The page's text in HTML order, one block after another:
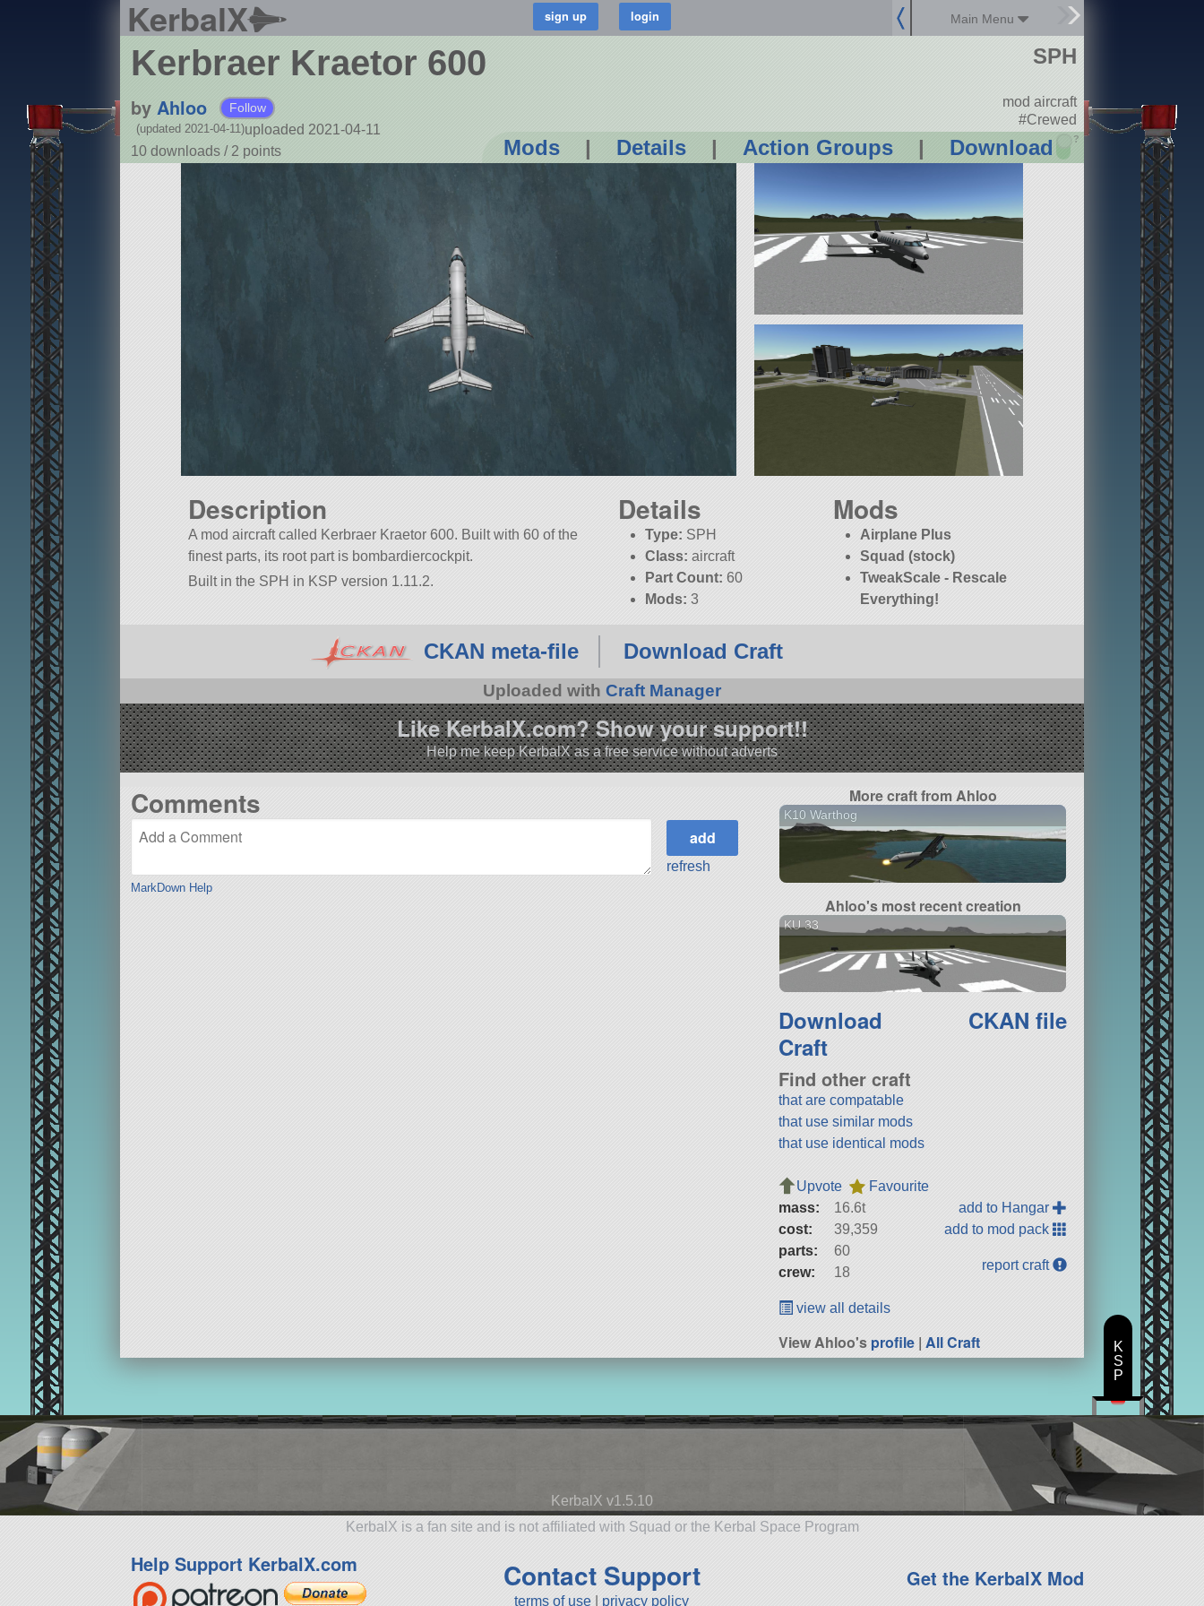
KerbalX Main Menu
Kerbraer Kraetor 600
by Ahloo Follow
uploaded 2021-04-11
(updated 2021-04-11)
10 downloads / 2 points Mods | Details | Action Groups | Download ?
SPH
mod aircraft
#Crewed
Description
A mod aircraft called Kerbraer Kraetor 600. Built with 60 of the
finest parts, its root part is bombardiercockpit.
Built in the SPH in KSP version 1.11.2.
Details
Type: SPH
Class: aircraft
Part Count: 60
Mods: 3
Mods
Airplane Plus
Squad (stock)
TweakScale - Rescale
Everything!
CKAN meta-file Download Craft
Uploaded with Craft Manager
Like KerbalX.com? Show your support!!
Help me keep KerbalX as a free service without adverts
Comments
MarkDown Help
refresh
More craft from Ahloo
K10 Warthog
Ahloo's most recent creation
KU 33
Download
Craft
CKAN file
Find other craft
that are compatable
that use similar mods
that use identical mods
Upvote
Favourite
mass:
16.6t
cost:
39,359
parts:
60
crew:
18
add to Hangar
add to mod pack
report craft
view all details
View Ahloo'sprofile |All Craft
KerbalX v1.5.10
KerbalX is a fan site and is not affiliated with Squad or the Kerbal Space Program
Help Support KerbalX.com Contact Support
terms of use privacy policy
Get the KerbalX Mod
K
S
P